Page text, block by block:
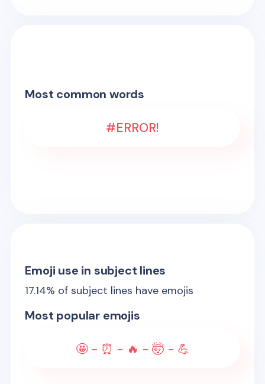
Most common words
#ERROR!
Emoji use in subject lines
17.14% of subject lines have emojis
Most popular emojis
🤩 - ⏰ - 🔥 - 🤯 - 💪